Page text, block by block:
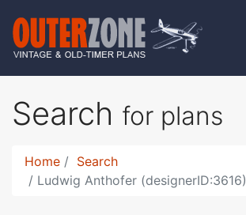
Search for plans
Home
Search
Ludwig Anthofer (designerID:3616)